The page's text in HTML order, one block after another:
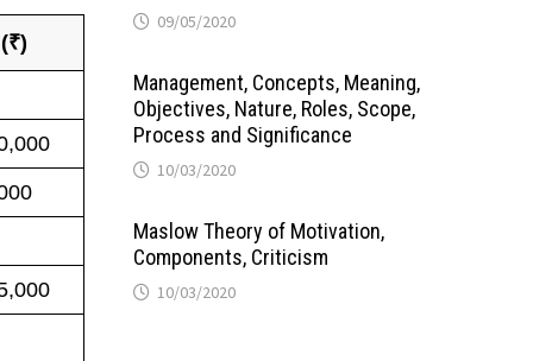
09/05/2020
Management, Concepts, Meaning,
Objectives, Nature, Roles, Scope,
Process and Significance
10/03/2020
Maslow Theory of Motivation,
Components, Criticism
10/03/2020